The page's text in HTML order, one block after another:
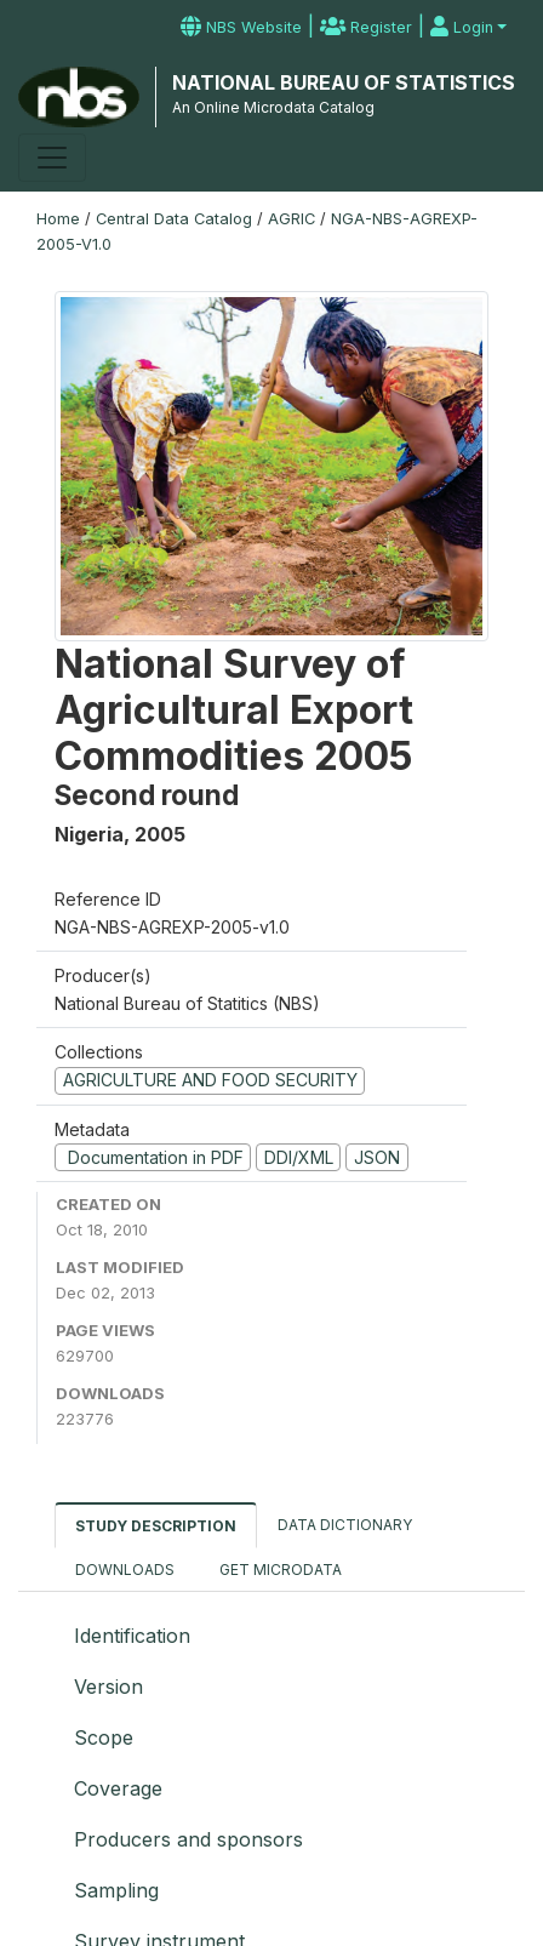
NBS Website | Register | Login
NATIONAL BUREAU OF STATISTICS
An Online Microdata Catalog
Home / Central Data Catalog / AGRIC / NGA-NBS-AGREXP-
2005-V1.0
National Survey of
Agricultural Export
Commodities 2005
Second round
Nigeria, 2005
Reference ID
NGA-NBS-AGREXP-2005-v1.0
Producer(s)
National Bureau of Statitics (NBS)
Collections
AGRICULTURE AND FOOD SECURITY
Metadata
Documentation in PDF
DDI/XML JSON
CREATED ON
Oct 18, 2010
LAST MODIFIED
Dec 02, 2013
PAGE VIEWS
629700
DOWNLOADS
223776
STUDY DESCRIPTION DATA DICTIONARY
DOWNLOADS GET MICRODATA
Identification
Version
Scope
Coverage
Producers and sponsors
Sampling